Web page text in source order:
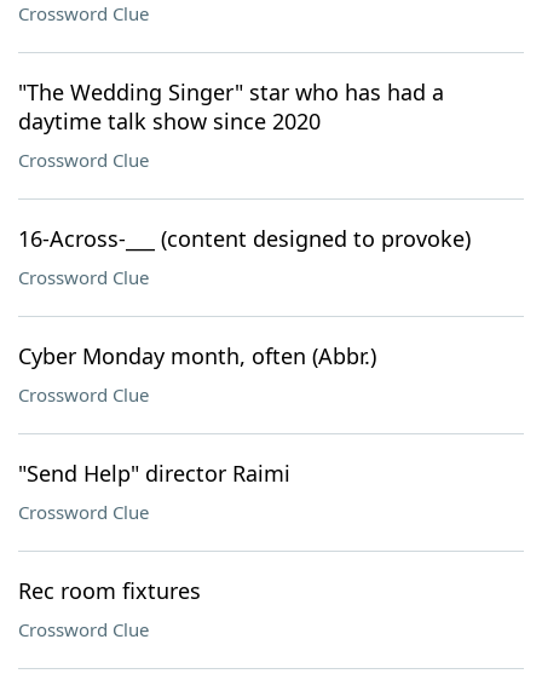
Crossword Clue
"The Wedding Singer" star who has had a
daytime talk show since 2020
Crossword Clue
16-Across-___ (content designed to provoke)
Crossword Clue
Cyber Monday month, often (Abbr.)
Crossword Clue
"Send Help" director Raimi
Crossword Clue
Rec room fixtures
Crossword Clue